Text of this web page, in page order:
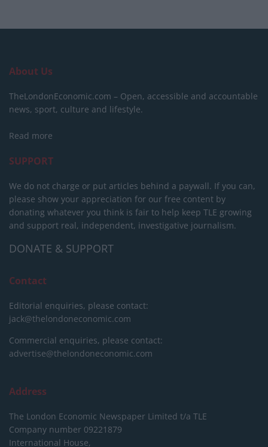
About Us
TheLondonEconomic.com – Open, accessible and accountable
news, sport, culture and lifestyle.
Read more
SUPPORT
We do not charge or put articles behind a paywall. If you can,
please show your appreciation for our free content by
donating whatever you think is fair to help keep TLE growing
and support real, independent, investigative journalism.
DONATE & SUPPORT
Contact
Editorial enquiries, please contact:
jack@thelondoneconomic.com
Commercial enquiries, please contact:
advertise@thelondoneconomic.com
Address
The London Economic Newspaper Limited t/a TLE
Company number 09221879
International House,